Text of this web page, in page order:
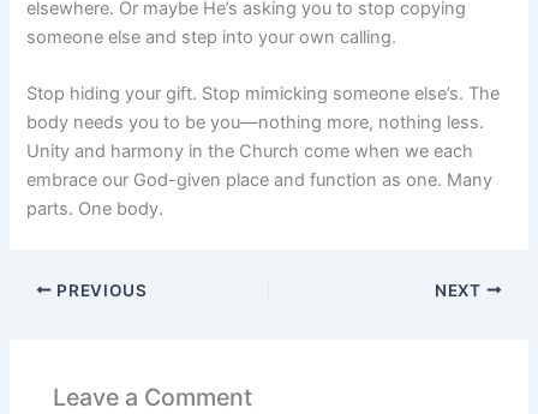
elsewhere. Or maybe He’s asking you to stop copying
someone else and step into your own calling.
Stop hiding your gift. Stop mimicking someone else’s. The
body needs you to be you—nothing more, nothing less.
Unity and harmony in the Church come when we each
embrace our God-given place and function as one. Many
parts. One body.
PREVIOUS NEXT
Leave a Comment